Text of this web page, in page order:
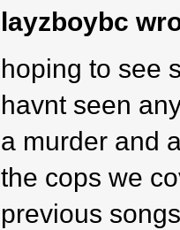
layzboybc
hoping to see
havnt seen
a murder and
the cops we
previous